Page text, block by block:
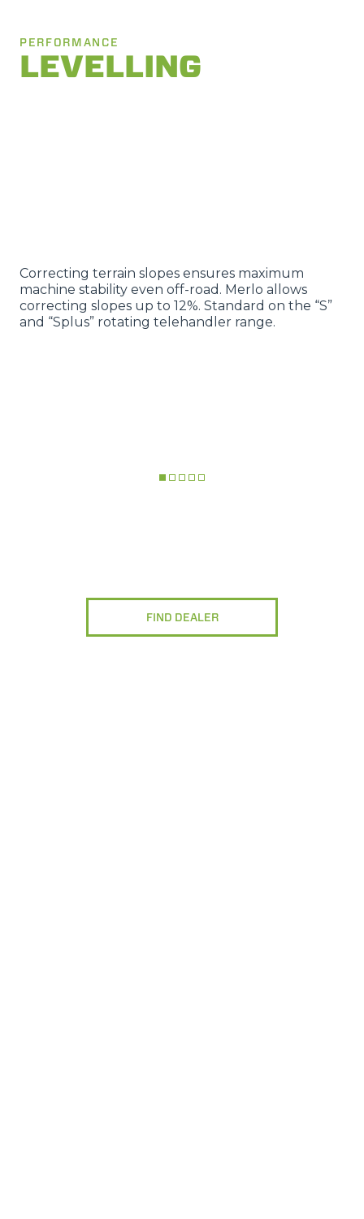
PERFORMANCE
LEVELLING
Correcting terrain slopes ensures maximum
machine stability even off-road. Merlo allows
correcting slopes up to 12%. Standard on the “S”
and “Splus” rotating telehandler range.
FIND DEALER